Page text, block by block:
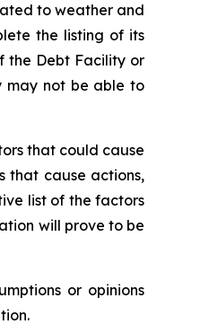
to weather and
the listing of its
the Debt Facility or
may not be able to
that could cause
that cause actions,
list of the factors
will prove to be
or opinions